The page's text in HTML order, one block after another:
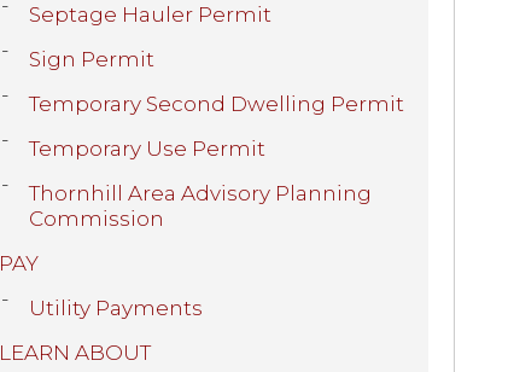
Septage Hauler Permit
Sign Permit
Temporary Second Dwelling Permit
Temporary Use Permit
Thornhill Area Advisory Planning
Commission
PAY
Utility Payments
LEARN ABOUT